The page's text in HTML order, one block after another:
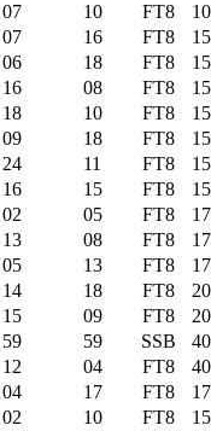
07 10 FT8
07 16 FT8
06 18 FT8
16 08 FT8
18 10 FT8
09 18 FT8
24 11 FT8
16 15 FT8
02 05 FT8
13 08 FT8
05 13 FT8
14 18 FT8
15 09 FT8
59 59 SSB
12 04 FT8
04 17 FT8
02 10 FT8